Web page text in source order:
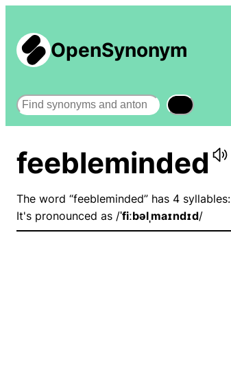
OpenSynonym
Search
feebleminded
The word “feebleminded” has 4 syllables:
It's pronounced as /ˈfiːbəlˌmaɪndɪd/